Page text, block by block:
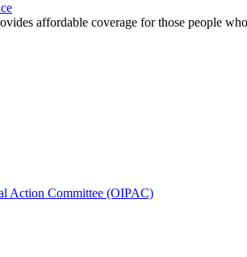
affordable coverage for those people
Action Committee (OIPAC)